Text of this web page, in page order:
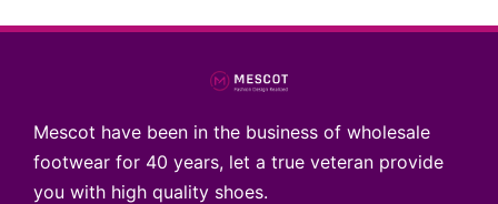
Mescot have been in the business of wholesale
footwear for 40 years, let a true veteran provide
you with high quality shoes.